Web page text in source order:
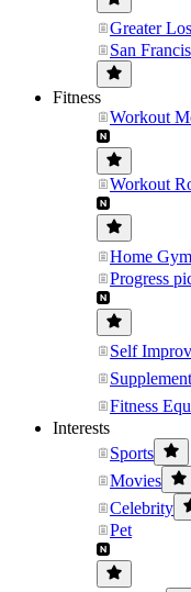
Greater
San
Fitness
Workout
Workout
Home Gym
Progress
Self
Fitness
Interests
Sports
Movies
Celebrity
Pet